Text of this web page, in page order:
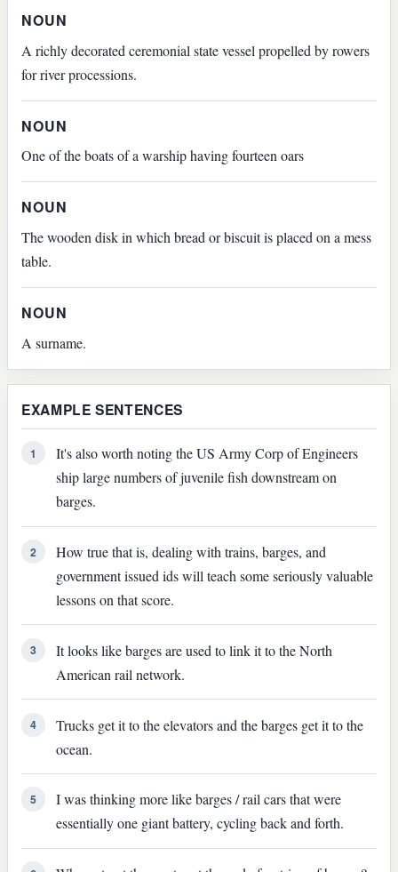
NOUN
A richly decorated ceremonial state vessel propelled by rowers
for river processions.
NOUN
One of the boats of a warship having fourteen oars
NOUN
The wooden disk in which bread or biscuit is placed on a mess
table.
NOUN
A surname.
EXAMPLE SENTENCES
1
It's also worth noting the US Army Corp of Engineers
ship large numbers of juvenile fish downstream on
barges.
2
How true that is, dealing with trains, barges, and
government issued ids will teach some seriously valuable
lessons on that score.
3
It looks like barges are used to link it to the North
American rail network.
4
Trucks get it to the elevators and the barges get it to the
ocean.
5
I was thinking more like barges / rail cars that were
essentially one giant battery, cycling back and forth.